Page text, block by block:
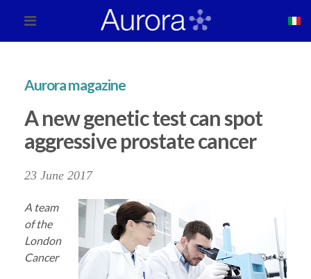
Aurora magazine
A new genetic test can spot
aggressive prostate cancer
23 June 2017
A team
of the
London
Cancer